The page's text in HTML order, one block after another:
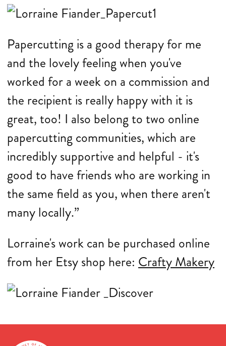
Papercutting is a good therapy for me
and the lovely feeling when you've
worked for a week on a commission and
the recipient is really happy with it is
great, too! I also belong to two online
papercutting communities, which are
incredibly supportive and helpful - it's
good to have friends who are working in
the same field as you, when there aren't
many locally.”
Lorraine's work can be purchased online
from her Etsy shop here: Crafty Makery